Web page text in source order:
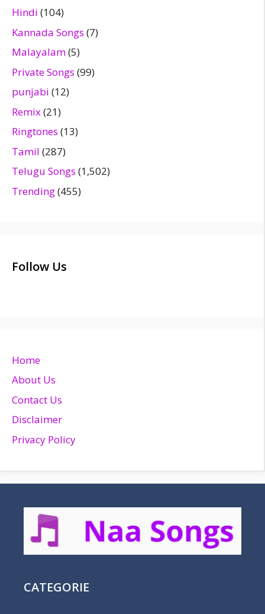
Hindi (104)
Kannada Songs (7)
Malayalam(5)
Private Songs (99)
punjabi (12)
Remix(21)
Ringtones (13)
Tamil (287)
Telugu Songs (1,502)
Trending(455)
Follow Us
Home
About Us
Contact Us
Disclaimer
Privacy Policy
CATEGORIE